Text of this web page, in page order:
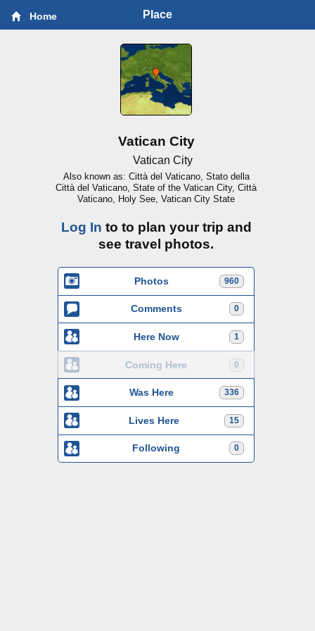
Home Place
Vatican City
Vatican City
Also known as: Città del Vaticano, Stato della
Città del Vaticano, State of the Vatican City, Città
Vaticano, Holy See, Vatican City State
Log In to to plan your trip and
see travel photos.
960
Photos
0
Comments
1
Here Now
0
Coming Here
336
Was Here
15
Lives Here
0
Following